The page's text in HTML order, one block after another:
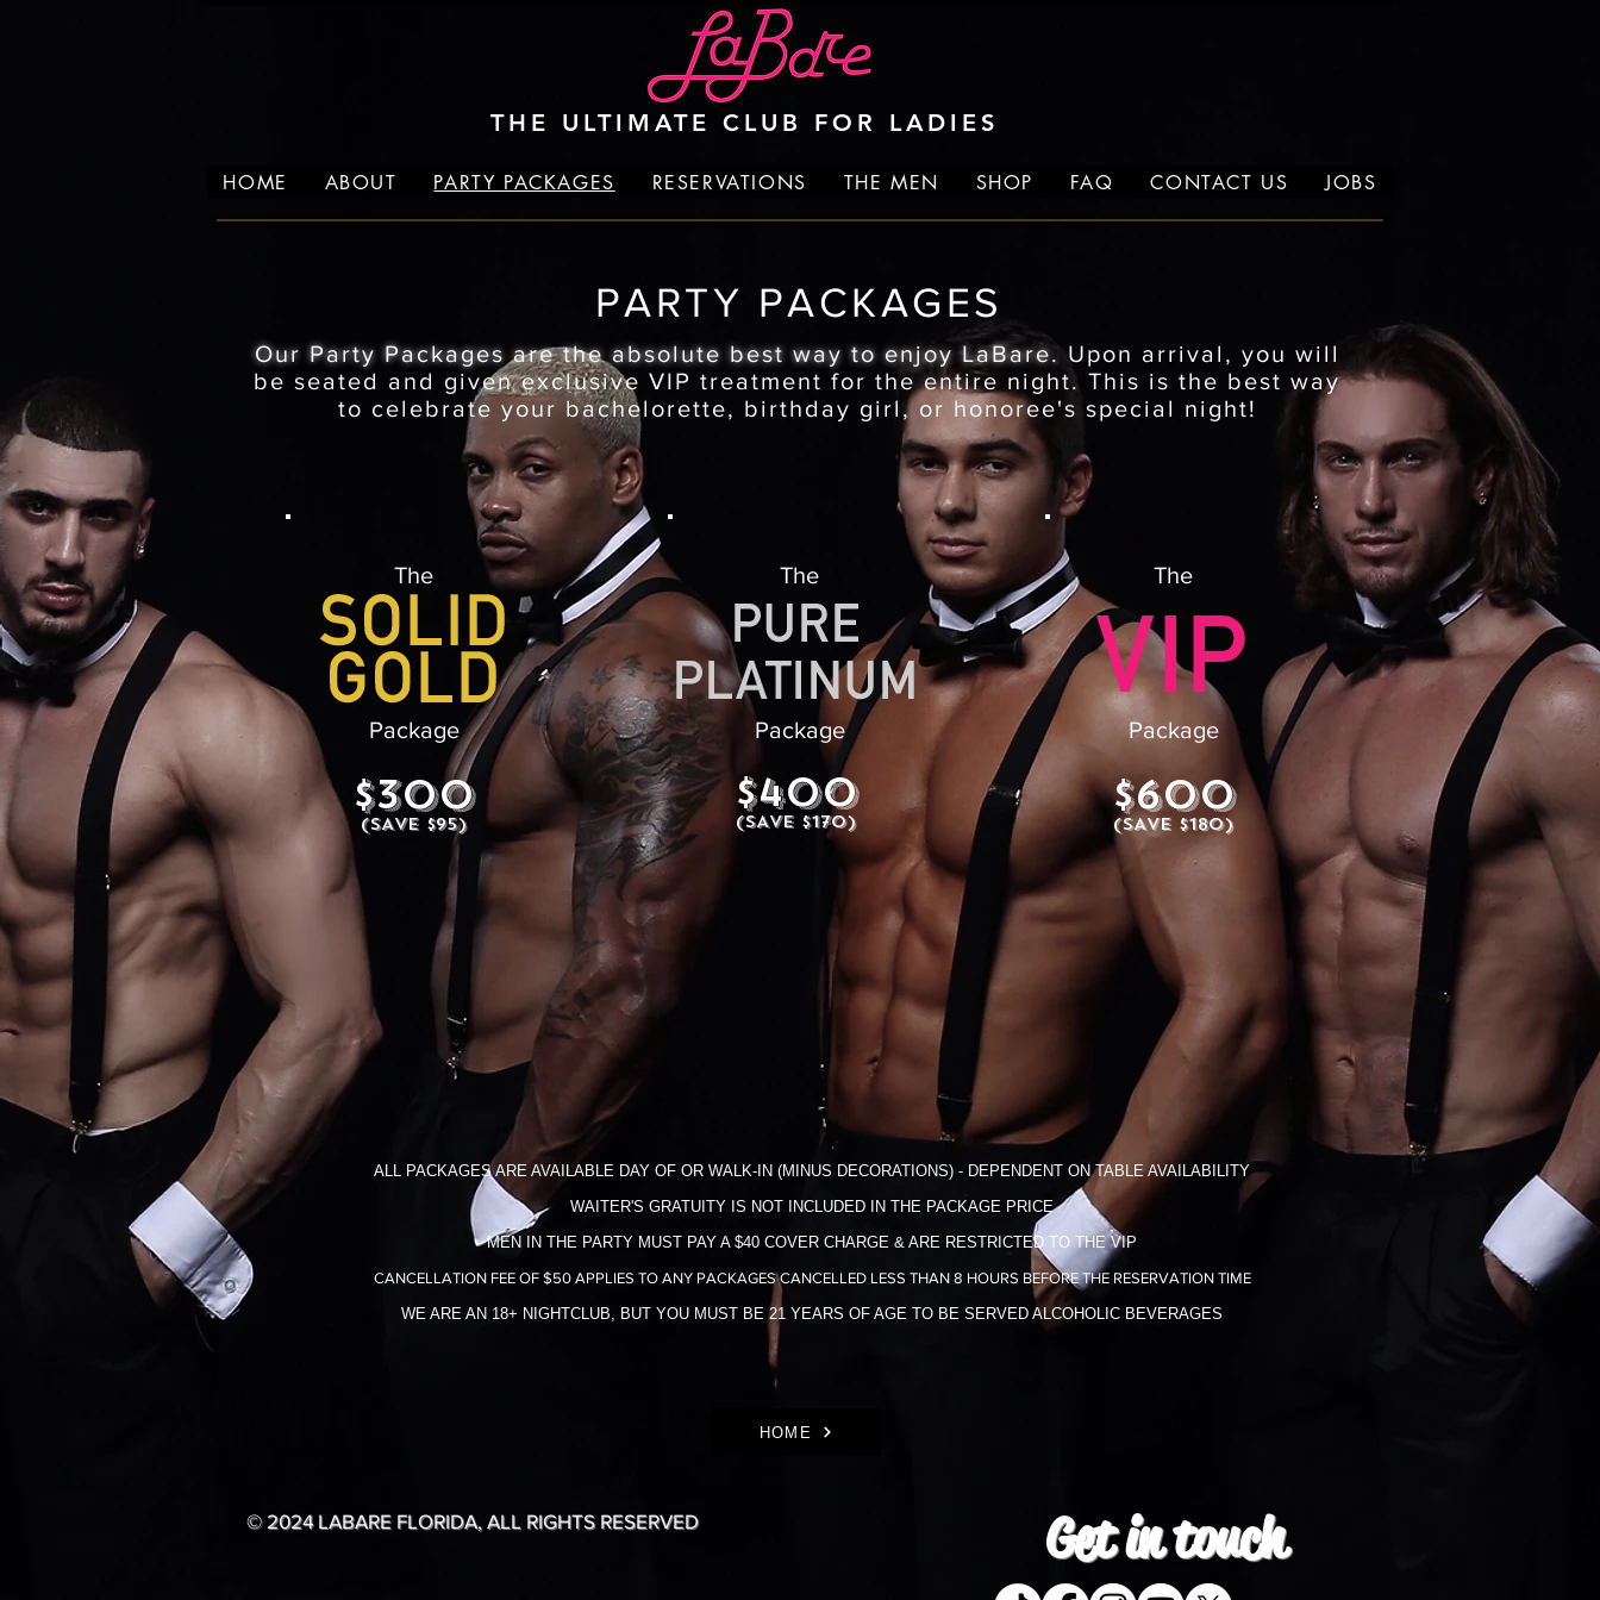
THE ULTIMATE CLUB FOR LADIES
HOME ABOUT PARTY PACKAGES RESERVATIONS THE MEN SHOP FAQ CONTACT US JOBS
PARTY PACKAGES
Our Party Packages are the absolute best way to enjoy LaBare.Upon arrival, you will
be seated and given exclusive VIP treatment for the entire night. This is the best way
to celebrate your bachelorette, birthday girl, or honoree's special night!
The
Package
$300
(SAVE $95)
$400
(SAVE $170)
The
Package
The
Package
$600
(SAVE $180)
ALL PACKAGES ARE AVAILABLE DAY OF OR WALK-IN (MINUS DECORATIONS) - DEPENDENT ON TABLE AVAILABILITY
WAITER'S GRATUITY IS NOT INCLUDED IN THE​ PACKAGE PRICE
MEN IN THE PARTY MUST PAY A $40 COVER CHARGE & ARE RESTRICTED TO THE VIP
CANCELLATION FEE OF $50 APPLIES TO ANY PACKAGES CANCELLED LESS THAN 8 HOURS BEFORE THE RESERVATION TIME
WE ARE AN 18+ NIGHTCLUB, BUT YOU MUST BE 21 YEARS OF AGE TO BE SERVED ALCOHOLIC BEVERAGES
HOME
© 2024 LABARE FLORIDA, ALL RIGHTS RESERVED Get intouch